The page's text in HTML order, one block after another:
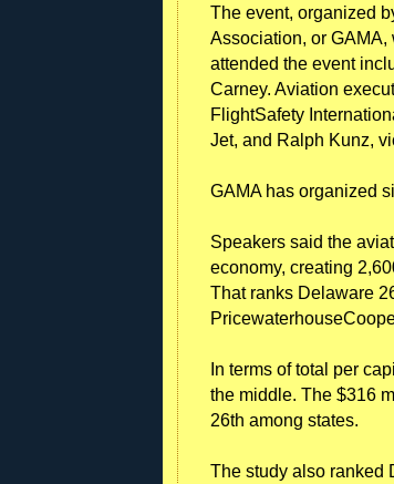
The event, organized
Association, or
attended the event
Carney. Aviation
FlightSafety
Jet, and Ralph Kunz,
GAMA has organized
Speakers said the
economy, creating
That ranks Delaware
In terms of total per
the middle. The $316
26th among states.
The study also ranked